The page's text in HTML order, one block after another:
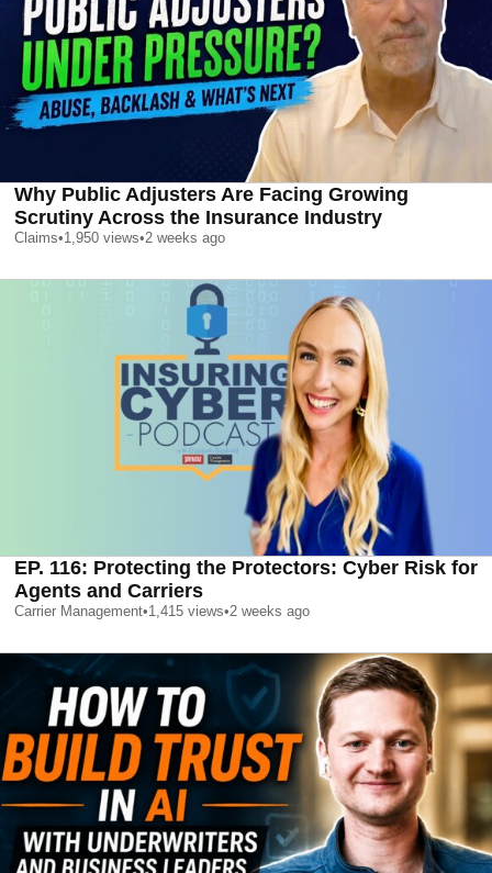
Why Public Adjusters Are Facing Growing
Scrutiny Across the Insurance Industry
Claims•1,950 views•2 weeks ago
EP. 116: Protecting the Protectors: Cyber Risk for
Agents and Carriers
Carrier Management•1,415 views•2 weeks ago